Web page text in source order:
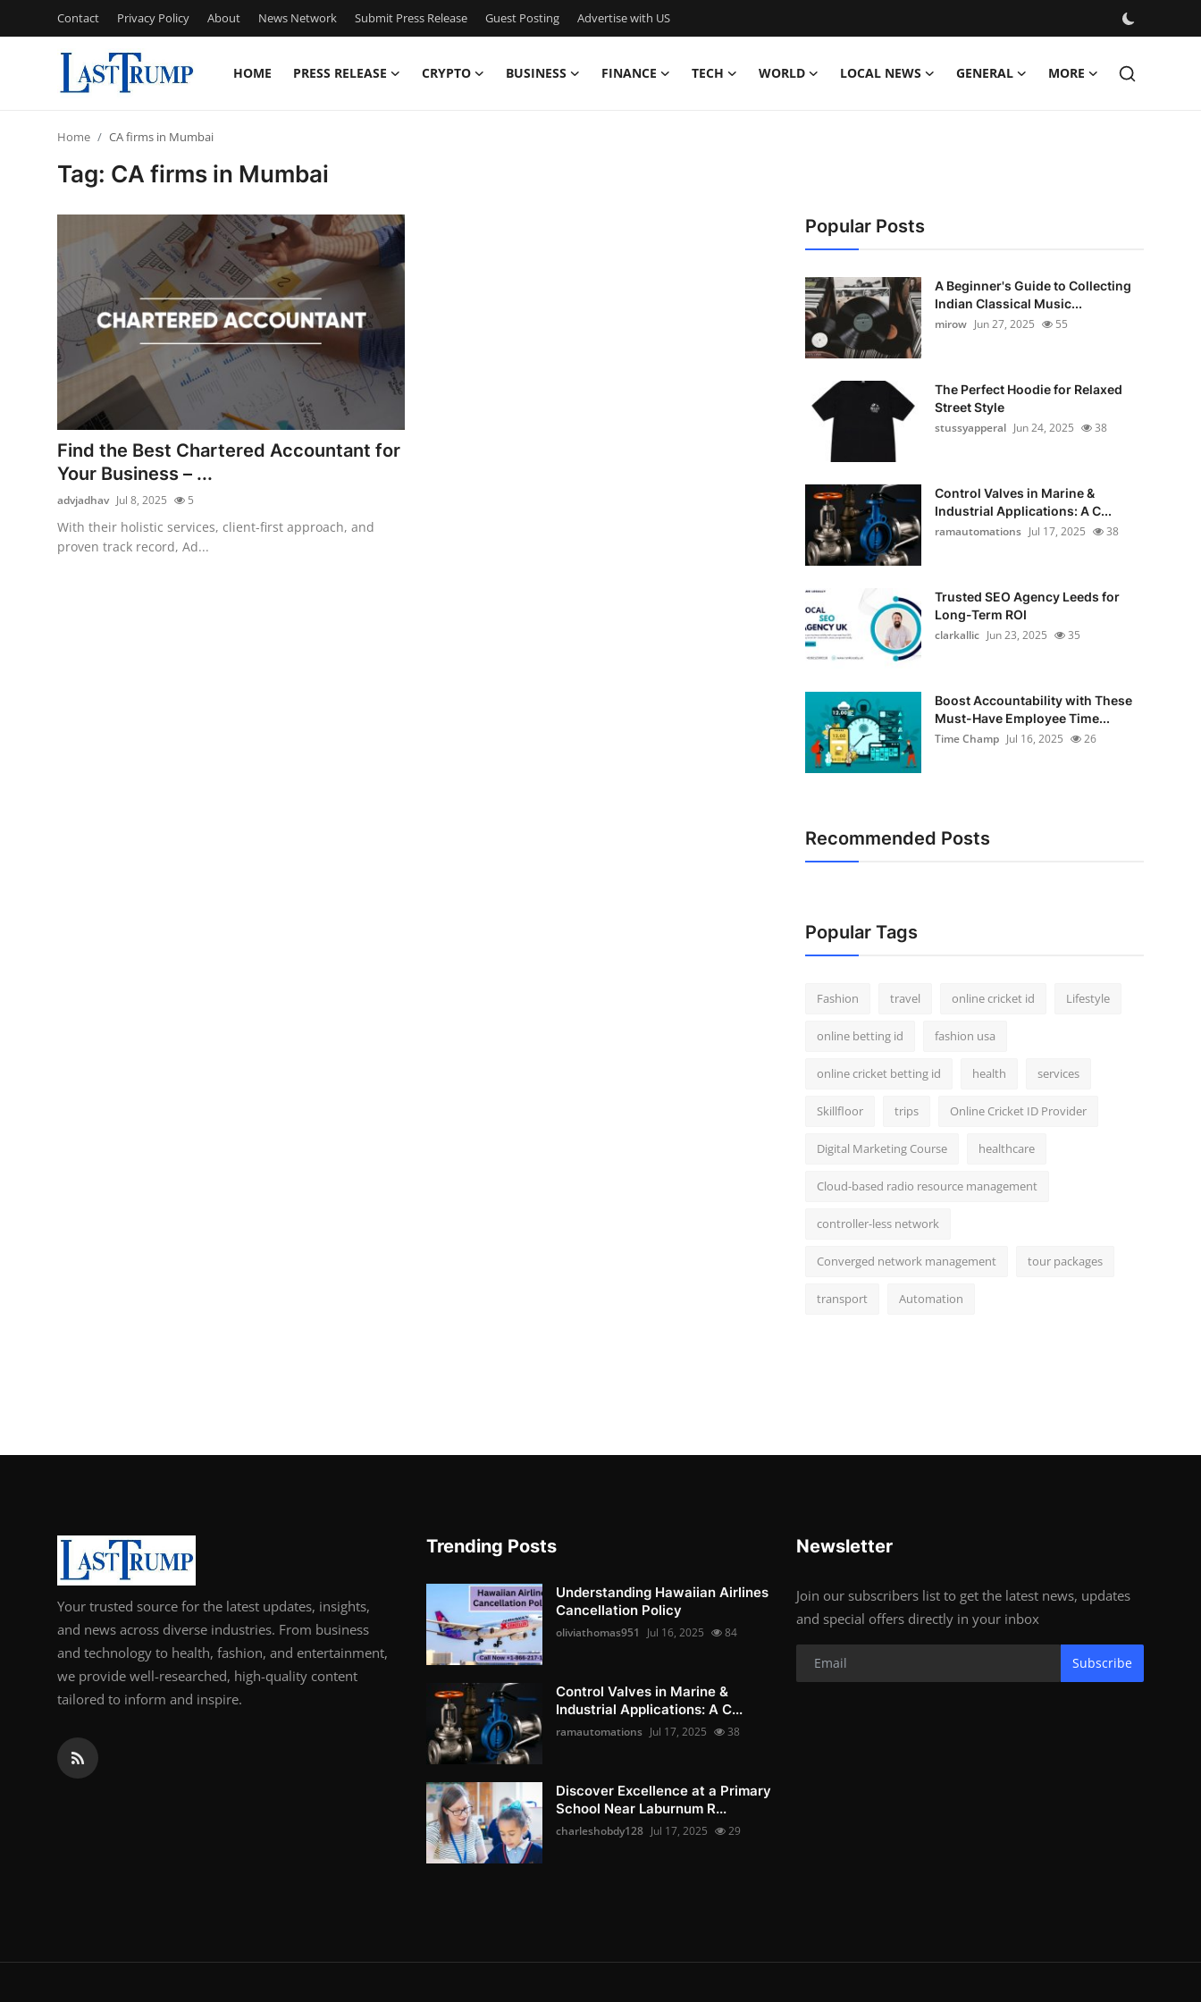
Contact Privacy Policy About News Network Submit Press Release Guest Posting Advertise with US
HOME PRESS RELEASE CRYPTO BUSINESS FINANCE TECH WORLD LOCAL NEWS GENERAL MORE
Privacy Policy
News Network
Submit Press Release
Guest Posting
Advertise with US
Crypto
Business
Home CA firms in Mumbai
Tag: CA firms in Mumbai
Find the Best Chartered Accountant for
Your Business – ...
advjadhav Jul 8, 2025 5
With their holistic services, client-first approach, and
proven track record, Ad...
Popular Posts
A Beginner's Guide to Collecting
Indian Classical Music...
mirow Jun 27, 2025 55
The Perfect Hoodie for Relaxed
Street Style
stussyapperal Jun 24, 2025 38
Control Valves in Marine &
Industrial Applications: A C...
ramautomations Jul 17, 2025 38
Trusted SEO Agency Leeds for
Long-Term ROI
clarkallic Jun 23, 2025 35
Boost Accountability with These
Must-Have Employee Time...
Time Champ Jul 16, 2025 26
Recommended Posts
Popular Tags
Fashion travel online cricket id Lifestyle
online betting id fashion usa
online cricket betting id health services
Skillfloor trips Online Cricket ID Provider
Digital Marketing Course healthcare
Cloud-based radio resource management
controller-less network
Converged network management tour packages
transport Automation
Your trusted source for the latest updates, insights,
and news across diverse industries. From business
and technology to health, fashion, and entertainment,
we provide well-researched, high-quality content
tailored to inform and inspire.
Trending Posts
Understanding Hawaiian Airlines
Cancellation Policy
oliviathomas951 Jul 16, 2025 84
Control Valves in Marine &
Industrial Applications: A C...
ramautomations Jul 17, 2025 38
Discover Excellence at a Primary
School Near Laburnum R...
charleshobdy128 Jul 17, 2025 29
Newsletter
Join our subscribers list to get the latest news, updates
and special offers directly in your inbox
Subscribe